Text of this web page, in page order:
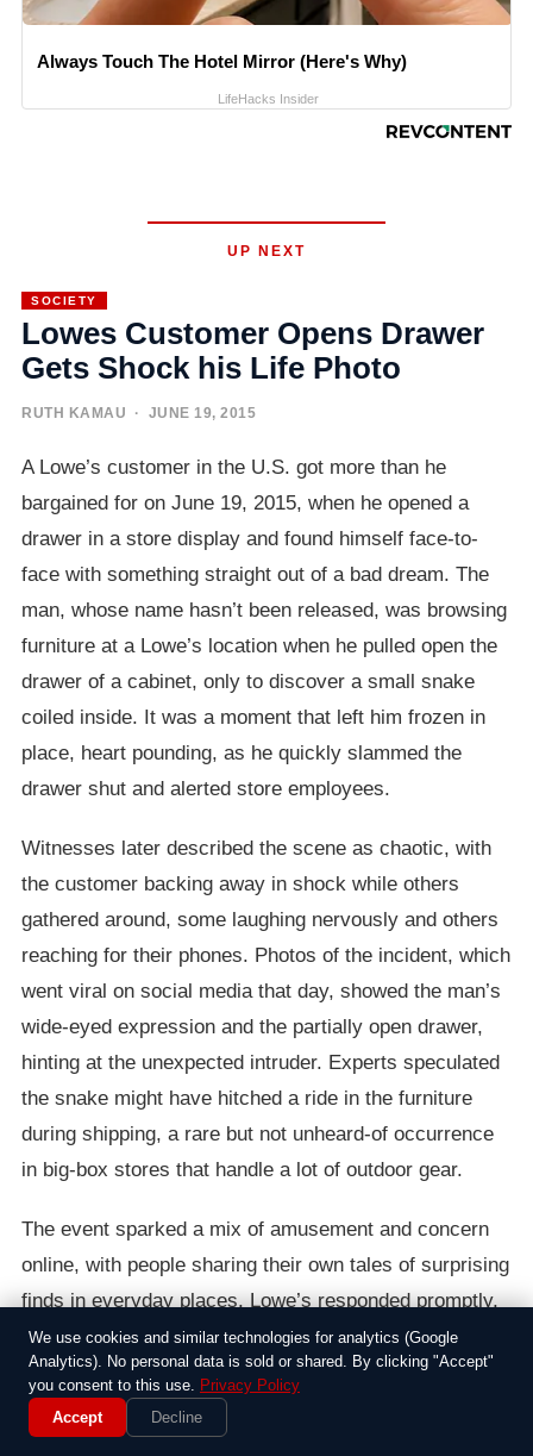
Always Touch The Hotel Mirror (Here's Why)
LifeHacks Insider
UP NEXT
SOCIETY
Lowes Customer Opens Drawer
Gets Shock his Life Photo
RUTH KAMAU · JUNE 19, 2015
A Lowe’s customer in the U.S. got more than he
bargained for on June 19, 2015, when he opened a
drawer in a store display and found himself face-to-
face with something straight out of a bad dream. The
man, whose name hasn’t been released, was browsing
furniture at a Lowe’s location when he pulled open the
drawer of a cabinet, only to discover a small snake
coiled inside. It was a moment that left him frozen in
place, heart pounding, as he quickly slammed the
drawer shut and alerted store employees.
Witnesses later described the scene as chaotic, with
the customer backing away in shock while others
gathered around, some laughing nervously and others
reaching for their phones. Photos of the incident, which
went viral on social media that day, showed the man’s
wide-eyed expression and the partially open drawer,
hinting at the unexpected intruder. Experts speculated
the snake might have hitched a ride in the furniture
during shipping, a rare but not unheard-of occurrence
in big-box stores that handle a lot of outdoor gear.
The event sparked a mix of amusement and concern
online, with people sharing their own tales of surprising
finds in everyday places. Lowe’s responded promptly,
calling in animal control to safely remove the snake
and inspect the rest of the inventory. The company
issued a statement emphasizing their commitment to
safety, though it was hard not to chuckle at the irony of
We use cookies and similar technologies for analytics (Google
Analytics). No personal data is sold or shared. By clicking "Accept"
you consent to this use. Privacy Policy
Accept
Decline